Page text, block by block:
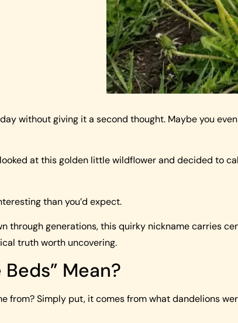
without giving it a second thought. Maybe you
at this golden little wildflower and decided to
than you’d expect.
through generations, this quirky nickname carries
truth worth uncovering.
Mean?
from? Simply put, it comes from what dandelions